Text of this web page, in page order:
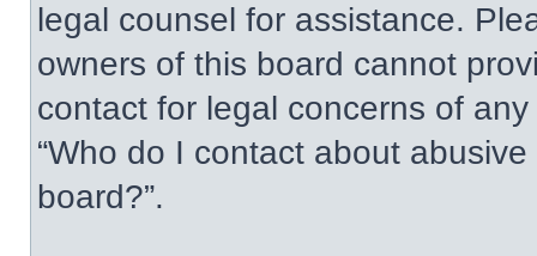
legal counsel for assistance.
owners of this board cannot
contact for legal concerns of
“Who do I contact about
board?”.